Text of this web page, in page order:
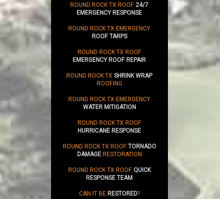
ROUND ROCK TX ROOF24/7
EMERGENCY RESPONSE
ROUND ROCK TX EMERGENCY
ROOF TARPS
ROUND ROCK TX ROOF
EMERGENCY ROOF REPAIR
ROUND ROCK TXSHRINK WRAP
ROOFING
ROUND ROCK TX EMERGENCY
WATER MITIGATION
ROUND ROCK TX ROOF
HURRICANE RESPONSE
ROUND ROCK TX ROOFTORNADO
DAMAGERESTORATION
ROUND ROCK TX ROOFQUICK
RESPONSE TEAM
CAN IT BERESTORED?